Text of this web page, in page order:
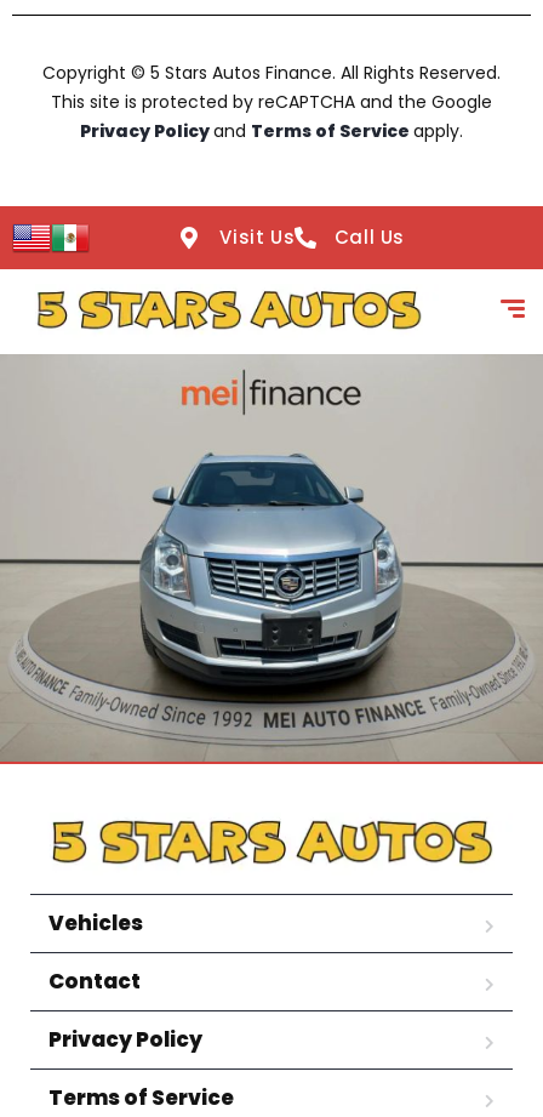
Copyright © 5 Stars Autos Finance. All Rights Reserved.
This site is protected by reCAPTCHA and the Google
Privacy Policyand Terms of Service apply.
Visit Us Call Us
Vehicles
Contact
Privacy Policy
Terms of Service